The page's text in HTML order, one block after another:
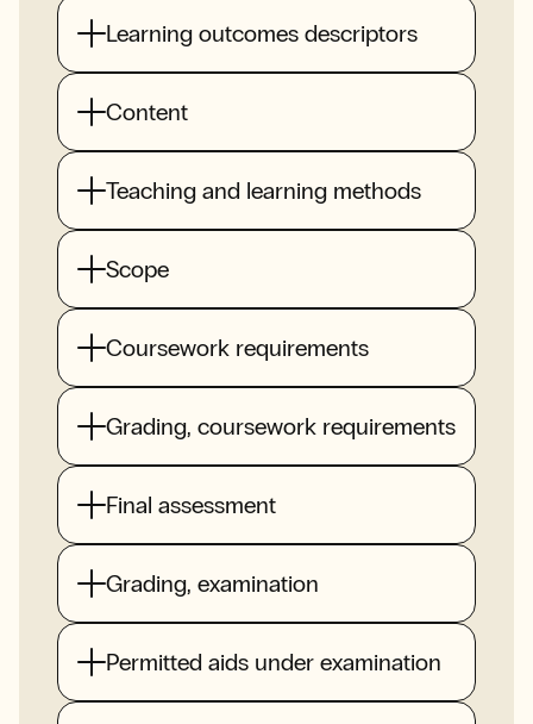
Learning outcomes descriptors
Content
Teaching and learning methods
Scope
Coursework requirements
Grading, coursework requirements
Final assessment
Grading, examination
Permitted aids under examination